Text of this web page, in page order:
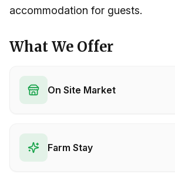
accommodation for guests.
What We Offer
On Site Market
Farm Stay